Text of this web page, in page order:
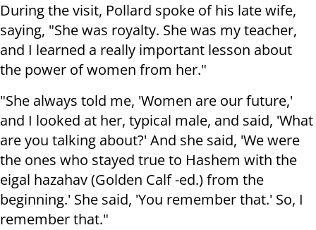
During the visit, Pollard spoke of his late wife,
saying, "She was royalty. She was my teacher,
and I learned a really important lesson about
the power of women from her."
"She always told me, 'Women are our future,'
and I looked at her, typical male, and said, 'What
are you talking about?' And she said, 'We were
the ones who stayed true to Hashem with the
eigal hazahav (Golden Calf -ed.) from the
beginning.' She said, 'You remember that.' So, I
remember that."